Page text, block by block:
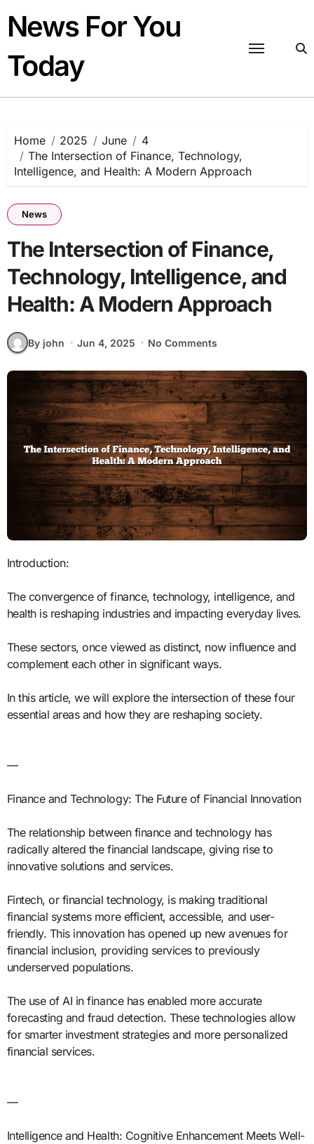
content
News For You
Today
Home 2025 June
4
The Intersection of Finance, Technology,
Intelligence, and Health: A Modern Approach
News
The Intersection of Finance,
Technology, Intelligence, and
Health: A Modern Approach
By john Jun 4, 2025 No Comments
Introduction:
The convergence of finance, technology, intelligence, and
health is reshaping industries and impacting everyday lives.
These sectors, once viewed as distinct, now influence and
complement each other in significant ways.
In this article, we will explore the intersection of these four
essential areas and how they are reshaping society.
—
Finance and Technology: The Future of Financial Innovation
The relationship between finance and technology has
radically altered the financial landscape, giving rise to
innovative solutions and services.
Fintech, or financial technology, is making traditional
financial systems more efficient, accessible, and user-
friendly. This innovation has opened up new avenues for
financial inclusion, providing services to previously
underserved populations.
The use of AI in finance has enabled more accurate
forecasting and fraud detection. These technologies allow
for smarter investment strategies and more personalized
financial services.
—
Intelligence and Health: Cognitive Enhancement Meets Well-